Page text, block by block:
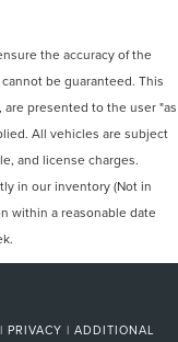
the accuracy of the
be guaranteed. This
presented to the user "as
All vehicles are subject
and license charges.
in our inventory (Not in
within a reasonable date
| PRIVACY | ADDITIONAL